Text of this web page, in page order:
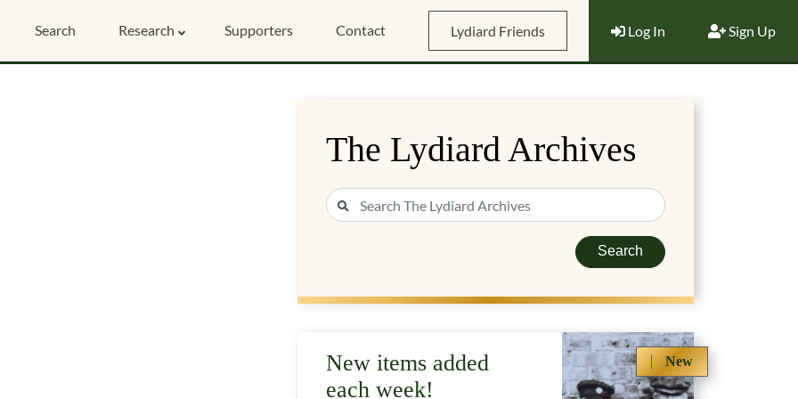
Search Research Supporters Contact Lydiard Friends Log In Sign Up
The Lydiard Archives
Search
New
New items added
each week!